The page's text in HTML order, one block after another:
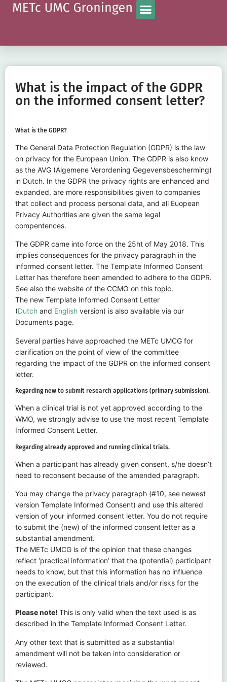
What is the impact of the GDPR
on the informed consent letter?
What is the GDPR?
The General Data Protection Regulation (GDPR) is the law
on privacy for the European Union. The GDPR is also know
as the AVG (Algemene Verordening Gegevensbescherming)
in Dutch. In the GDPR the privacy rights are enhanced and
expanded, are more responsibilities given to companies
that collect and process personal data, and all Euopean
Privacy Authorities are given the same legal
compentences.
The GDPR came into force on the 25ht of May 2018. This
implies consequences for the privacy paragraph in the
informed consent letter. The Template Informed Consent
Letter has therefore been amended to adhere to the GDPR.
See also the website of the CCMO on this topic.
The new Template Informed Consent Letter
(Dutch and English version) is also available via our
Documents page.
Several parties have approached the METc UMCG for
clarification on the point of view of the committee
regarding the impact of the GDPR on the informed consent
letter.
Regarding new to submit research applications (primary submission).
When a clinical trial is not yet approved according to the
WMO, we strongly advise to use the most recent Template
Informed Consent Letter.
Regarding already approved and running clinical trials.
When a participant has already given consent, s/he doesn’t
need to reconsent because of the amended paragraph.
You may change the privacy paragraph (#10, see newest
version Template Informed Consent) and use this altered
version of your informed consent letter. You do not require
to submit the (new) of the informed consent letter as a
substantial amendment.
The METc UMCG is of the opinion that these changes
reflect ‘practical information’ that the (potential) participant
needs to know, but that this information has no influence
on the execution of the clinical trials and/or risks for the
participant.
Please note! This is only valid when the text used is as
described in the Template Informed Consent Letter.
Any other text that is submitted as a substantial
amendment will not be taken into consideration or
reviewed.